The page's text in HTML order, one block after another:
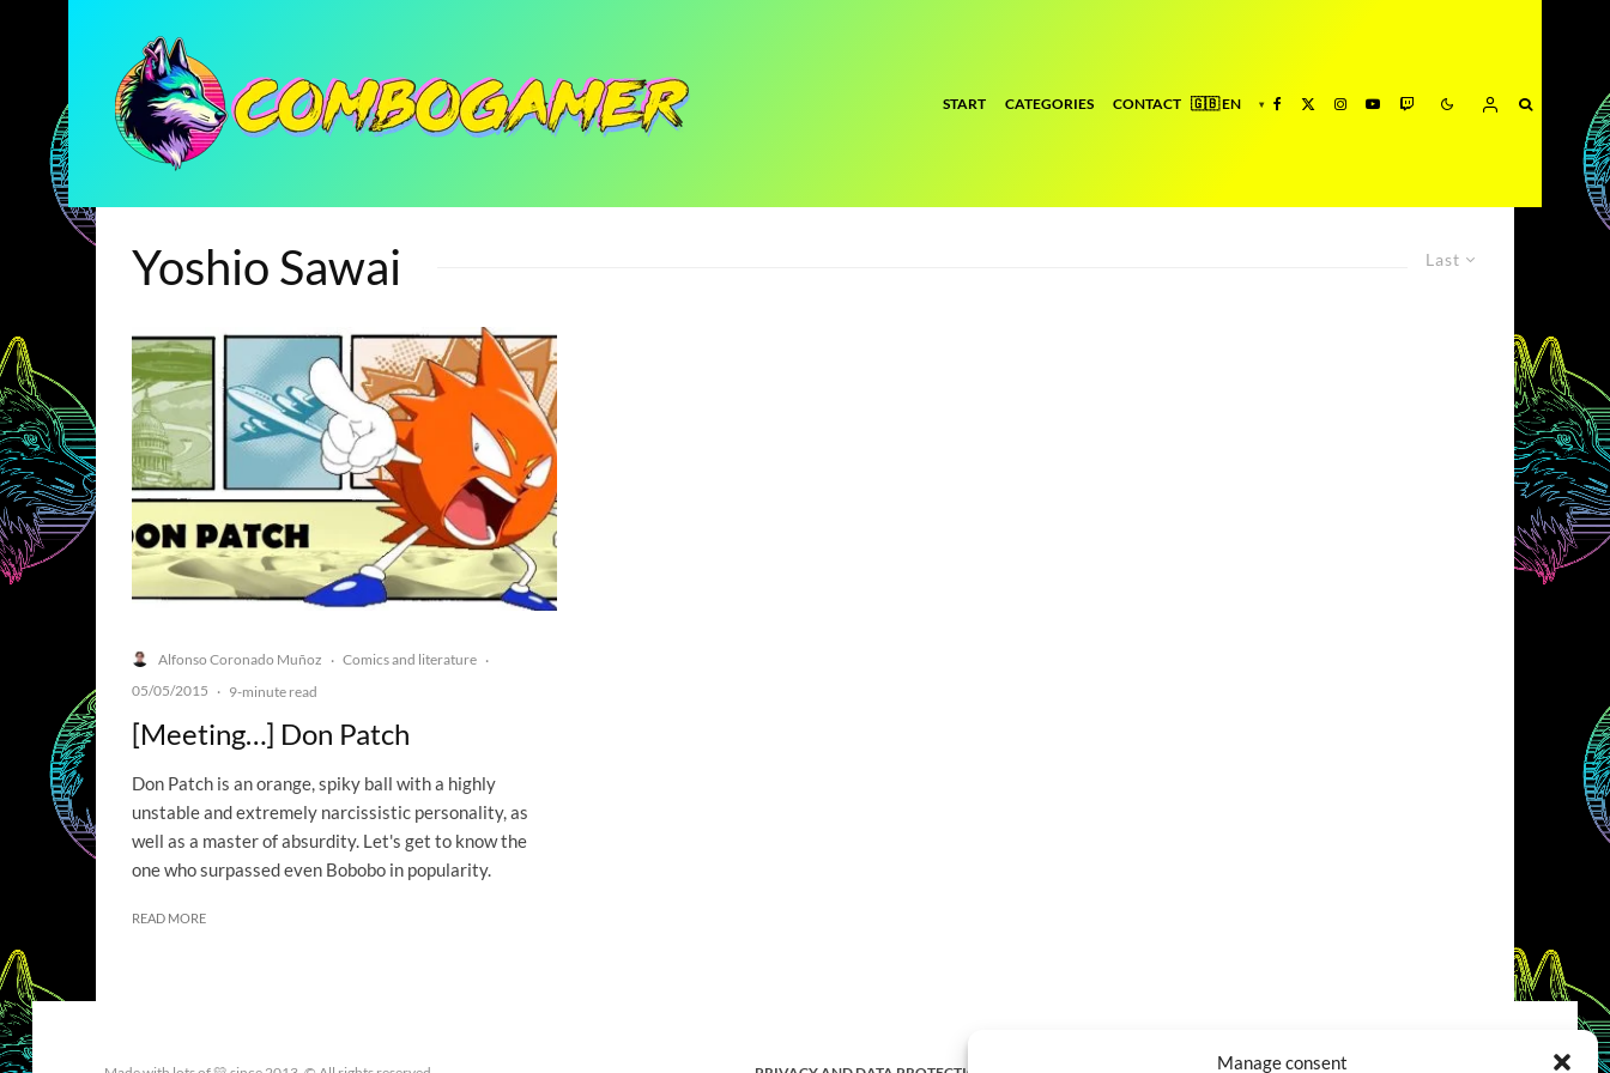
Manage consent
START CATEGORIES CONTACT
Last
Yoshio Sawai
Alfonso Coronado Muñoz · Comics and literature ·
05/05/2015 · 9-minute read
[Meeting…] Don Patch
Don Patch is an orange, spiky ball with a highly
unstable and extremely narcissistic personality, as
well as a master of absurdity. Let's get to know the
one who surpassed even Bobobo in popularity.
READ MORE